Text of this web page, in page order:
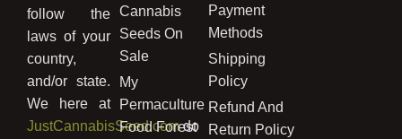
follow the
laws of your
country,
and/or state.
We here at
JustCannabisSeed.comdo
Cannabis
Seeds On
Sale
My
Permaculture
Food Forest
Payment
Methods
Shipping
Policy
Refund And
Return Policy